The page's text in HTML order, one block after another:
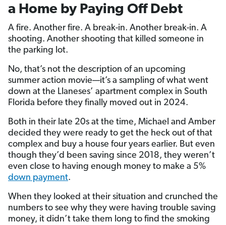
a Home by Paying Off Debt
A fire. Another fire. A break-in. Another break-in. A
shooting. Another shooting that killed someone in
the parking lot.
No, that’s not the description of an upcoming
summer action movie—it’s a sampling of what went
down at the Llaneses’ apartment complex in South
Florida before they finally moved out in 2024.
Both in their late 20s at the time, Michael and Amber
decided they were ready to get the heck out of that
complex and buy a house four years earlier. But even
though they’d been saving since 2018, they weren’t
even close to having enough money to make a 5%
down payment.
When they looked at their situation and crunched the
numbers to see why they were having trouble saving
money, it didn’t take them long to find the smoking